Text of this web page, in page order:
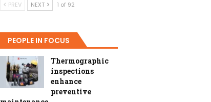
PREV NEXT 1 of 92
PEOPLE IN FOCUS
Thermographic
inspections
enhance
preventive